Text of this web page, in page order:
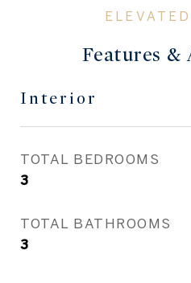
Features &
Interior
TOTAL BEDROOMS
3
TOTAL BATHROOMS
3